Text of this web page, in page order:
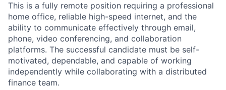
This is a fully remote position requiring a professional
home office, reliable high-speed internet, and the
ability to communicate effectively through email,
phone, video conferencing, and collaboration
platforms. The successful candidate must be self-
motivated, dependable, and capable of working
independently while collaborating with a distributed
finance team.